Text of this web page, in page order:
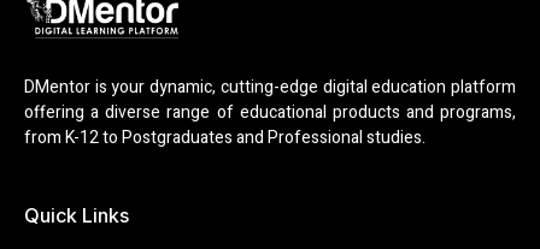
DMentor is your dynamic, cutting-edge digital education platform
offering a diverse range of educational products and programs,
from K-12 to Postgraduates and Professional studies.
Quick Links